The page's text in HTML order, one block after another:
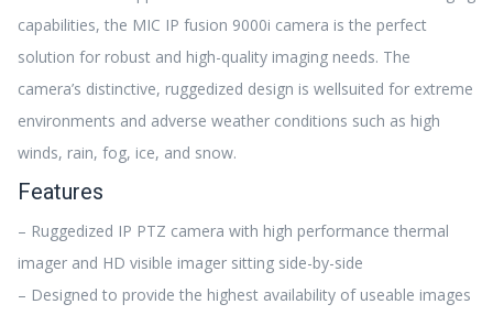
capabilities, the MIC IP fusion 9000i camera is the perfect
solution for robust and high-quality imaging needs. The
camera’s distinctive, ruggedized design is wellsuited for extreme
environments and adverse weather conditions such as high
winds, rain, fog, ice, and snow.
Features
– Ruggedized IP PTZ camera with high performance thermal
imager and HD visible imager sitting side-by-side
– Designed to provide the highest availability of useable images